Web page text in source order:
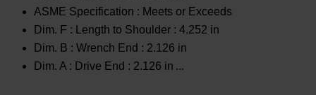
ASME Specification : Meets or Exceeds
Dim. F :
Length to Shoulder : 4.252 in
Dim. B : Wrench End : 2.126 in
Dim. A : Drive End : 2.126 in